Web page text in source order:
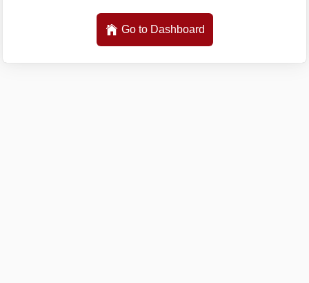
Go to Dashboard